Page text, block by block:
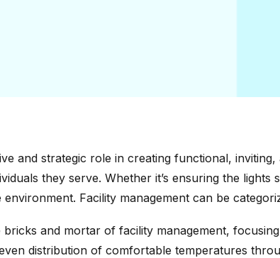
and strategic role in creating functional,
they serve. Whether it’s ensuring the
environment. Facility management can be
and mortar of facility management,
distribution of comfortable temperatures